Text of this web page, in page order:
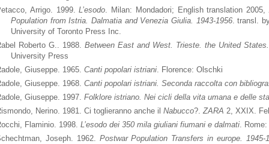
Arrigo. 1999.L’esodo. Milan: Mondadori; English translation 2005,
Population from Istria. Dalmatia and Venezia Giulia. 1943-1956. transl.
University of Toronto Press Inc.
Roberto G.. 1988. Between East and West. Trieste. the United
University Press
Giuseppe. 1965. Canti popolari istriani. Florence: Olschki
Giuseppe. 1968. Canti popolari istriani. Seconda raccolta con
Giuseppe. 1997. Folklore istriano. Nei cicli della vita umana e delle
Nerino. 1981. Ci toglieranno anche il Nabucco?.ZARA 2, XXIX.
Flaminio. 1998. L’esodo dei 350 mila giuliani fiumani e dalmati.
Joseph. 1962. Postwar Population Transfers in europe. 1945-